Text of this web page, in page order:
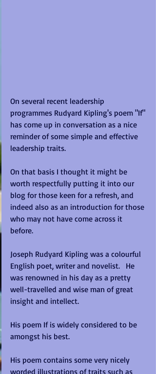
On several recent leadership
programmes Rudyard Kipling's poem "If"
has come up in conversation as a nice
reminder of some simple and effective
leadership traits.
On that basis I thought it might be
worth respectfully putting it into our
blog for those keen for a refresh, and
indeed also as an introduction for those
who may not have come across it
before.
Joseph Rudyard Kipling was a colourful
English poet, writer and novelist.   He
was renowned in his day as a pretty
well-travelled and wise man of great
insight and intellect.
His poem If is widely considered to be
amongst his best.
His poem contains some very nicely
worded illustrations of traits such as